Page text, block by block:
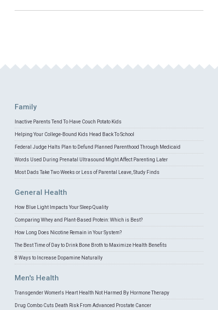
Family
Inactive Parents Tend To Have Couch Potato Kids
Helping Your College-Bound Kids Head Back To School
Federal Judge Halts Plan to Defund Planned Parenthood Through Medicaid
Words Used During Prenatal Ultrasound Might Affect Parenting Later
Most Dads Take Two Weeks or Less of Parental Leave, Study Finds
General Health
How Blue Light Impacts Your Sleep Quality
Comparing Whey and Plant-Based Protein: Which is Best?
How Long Does Nicotine Remain in Your System?
The Best Time of Day to Drink Bone Broth to Maximize Health Benefits
8 Ways to Increase Dopamine Naturally
Men's Health
Transgender Women's Heart Health Not Harmed By Hormone Therapy
Drug Combo Cuts Death Risk From Advanced Prostate Cancer